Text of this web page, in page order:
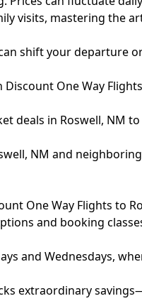
visits, mastering the
shift your departure
One Way
deals in Roswell, NM
NM and
One Way Flights to
and booking
and Wednesdays,
extraordinary